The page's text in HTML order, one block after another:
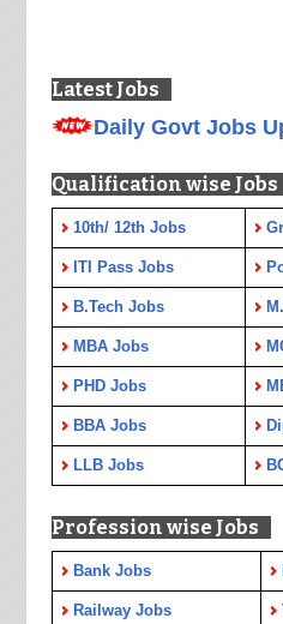
Latest Jobs
Daily Govt Jobs
Qualification wise Jobs
10th/ 12th Jobs
ITI Pass Jobs
B.Tech Jobs
MBA Jobs
PHD Jobs
BBA Jobs
LLB Jobs
Profession wise Jobs
Bank Jobs
Railway Jobs